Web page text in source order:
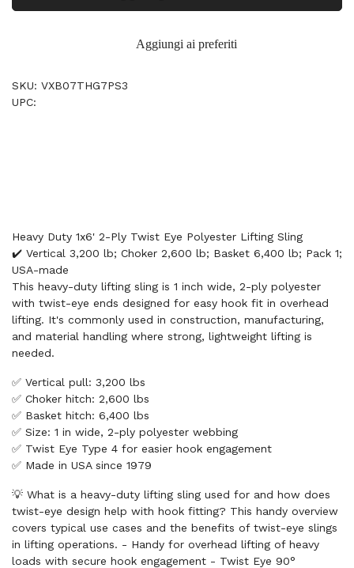
Aggiungi ai preferiti
SKU: VXB07THG7PS3
UPC:
Heavy Duty 1x6' 2-Ply Twist Eye Polyester Lifting Sling
✔️ Vertical 3,200 lb; Choker 2,600 lb; Basket 6,400 lb; Pack 1;
USA-made
This heavy-duty lifting sling is 1 inch wide, 2-ply polyester
with twist-eye ends designed for easy hook fit in overhead
lifting. It's commonly used in construction, manufacturing,
and material handling where strong, lightweight lifting is
needed.
✅ Vertical pull: 3,200 lbs
✅ Choker hitch: 2,600 lbs
✅ Basket hitch: 6,400 lbs
✅ Size: 1 in wide, 2-ply polyester webbing
✅ Twist Eye Type 4 for easier hook engagement
✅ Made in USA since 1979
💡 What is a heavy-duty lifting sling used for and how does
twist-eye design help with hook fitting? This handy overview
covers typical use cases and the benefits of twist-eye slings
in lifting operations. - Handy for overhead lifting of heavy
loads with secure hook engagement - Twist Eye 90°